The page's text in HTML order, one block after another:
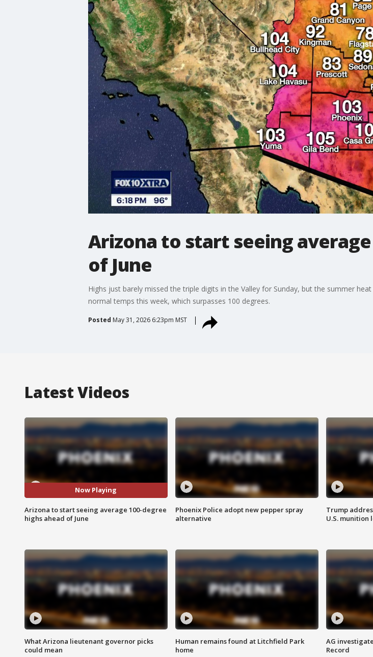
Arizona to start seeing
of June
Highs just barely missed the triple digits in the Valley for Sunday, but the summer
normal temps this week, which surpasses 100 degrees.
Posted May 31, 2026 6:23pm MST
Latest Videos
Now Playing
Arizona to start seeing average 100-degree
highs ahead of June
Phoenix Police adopt new pepper spray
alternative
Trump
U.S. munition
What Arizona lieutenant governor picks
could mean
Human remains found at Litchfield Park
home
AG
Record